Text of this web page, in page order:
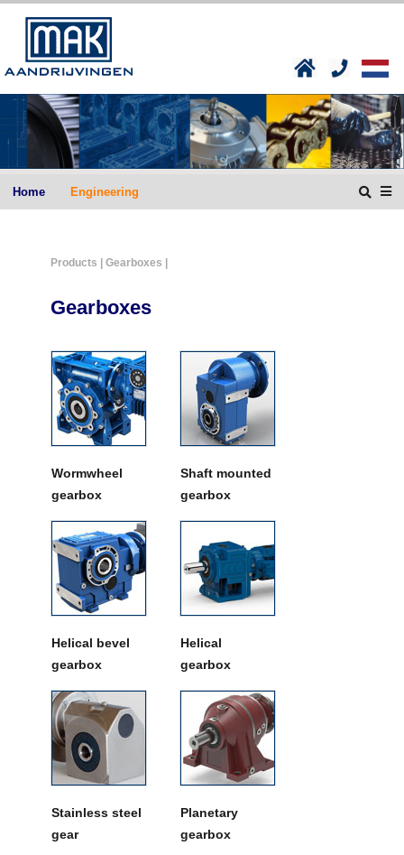
Home Engineering
Products | Gearboxes |
Gearboxes
Wormwheel
gearbox
Shaft mounted
gearbox
Helical bevel
gearbox
Helical
gearbox
Stainless steel
gear
Planetary
gearbox